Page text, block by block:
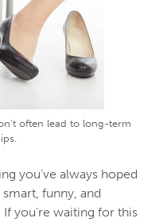
often lead to long-term
you’ve always hoped
funny, and
you’re waiting for this